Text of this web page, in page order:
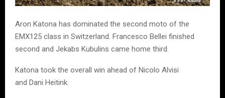
Aron Katona has dominated the second moto of the
EMX125 class in Switzerland. Francesco Bellei finished
second and Jekabs Kubulins came home third.
Katona took the overall win ahead of Nicolo Alvisi
and Dani Heitink.